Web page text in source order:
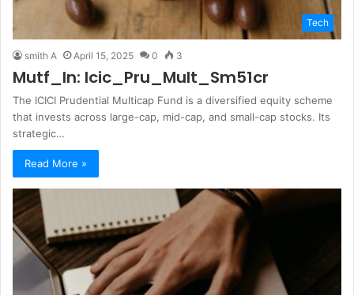
Tech
smith A April 15, 2025 0 3
Mutf_In: Icic_Pru_Mult_Sm51cr
The ICICI Prudential Multicap Fund is a diversified equity scheme
that invests across large-cap, mid-cap, and small-cap stocks. Its
strategic…
Read More »